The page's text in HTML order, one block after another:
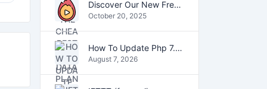
Discover Our New Free Online Tools for YouTube, PDFs, and Text
October 20, 2025
How To Update Php 7.2 To Php7.4 And Php8.0 On VestaCP
August 7, 2026